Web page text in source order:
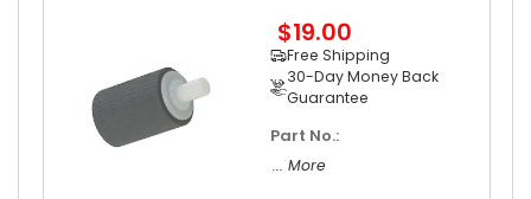
$19.00
Free Shipping
30-Day Money Back
Guarantee
Part No.:
... More